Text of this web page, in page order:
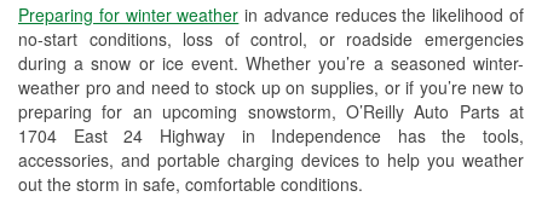
Preparing for winter weather in advance reduces the likelihood of
no-start conditions, loss of control, or roadside emergencies
during a snow or ice event. Whether you’re a seasoned winter-
weather pro and need to stock up on supplies, or if you’re new to
preparing for an upcoming snowstorm, O’Reilly Auto Parts at
1704 East 24 Highway in Independence has the tools,
accessories, and portable charging devices to help you weather
out the storm in safe, comfortable conditions.
Snowstorm Supplies
Tornado Supplies
Learn More